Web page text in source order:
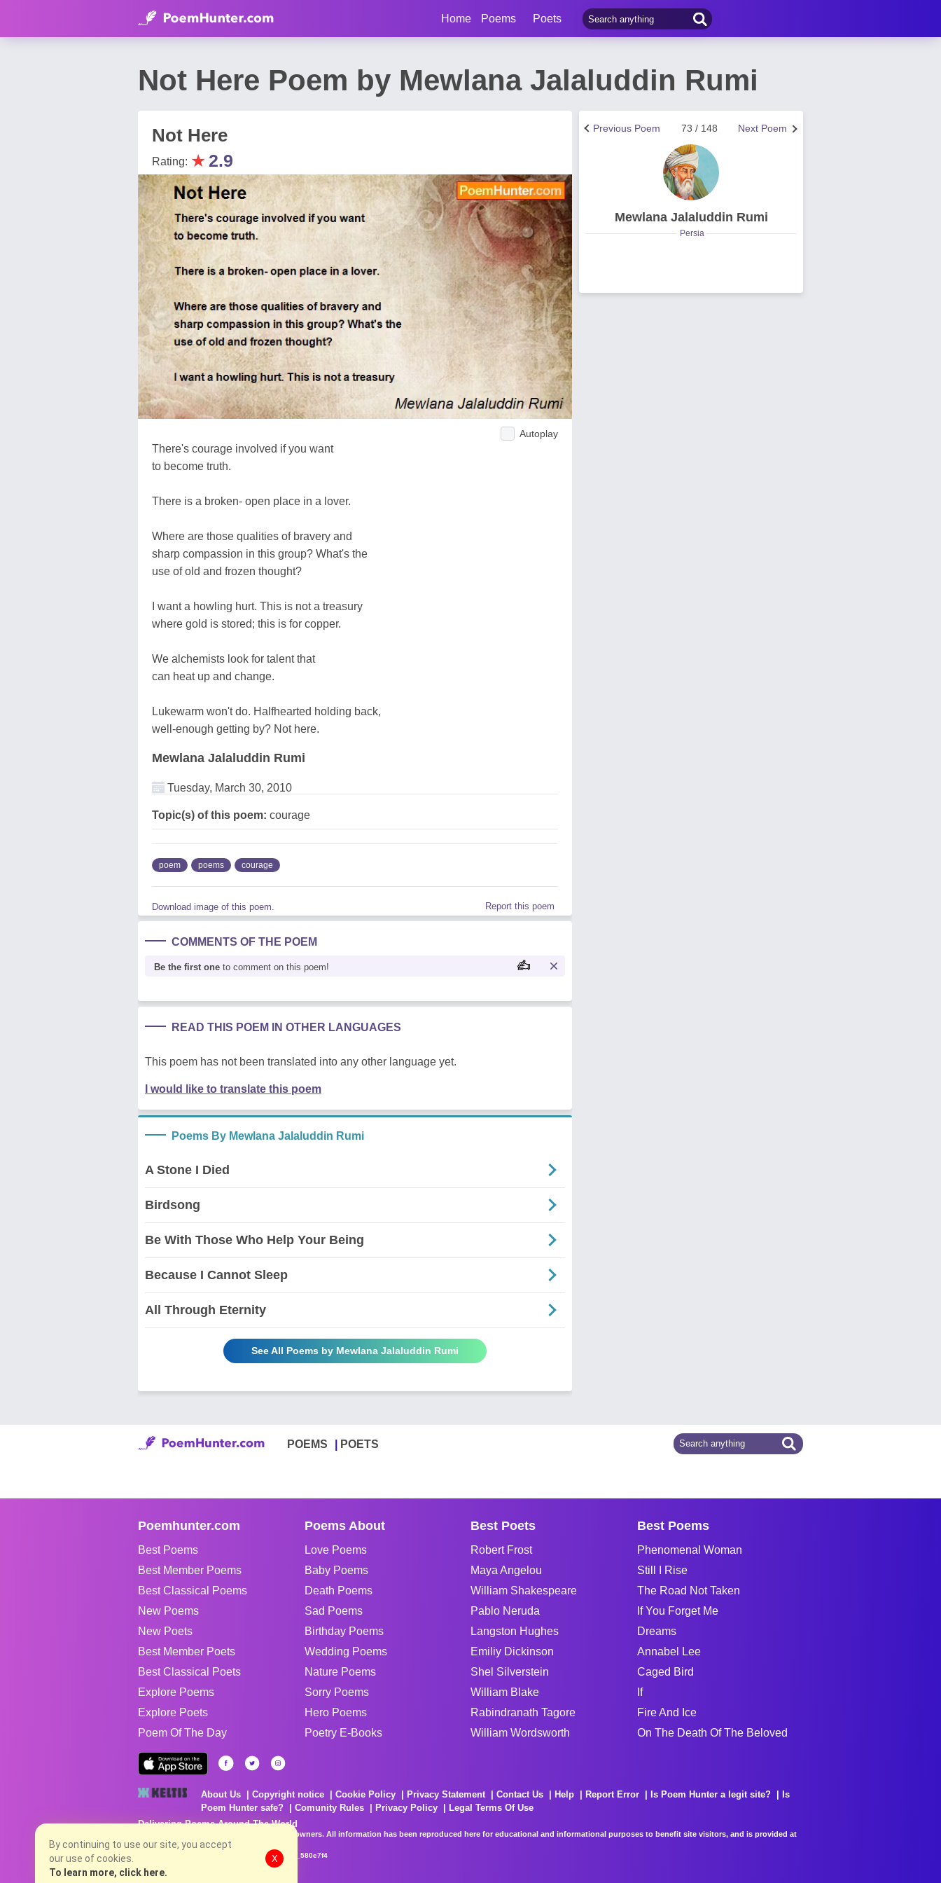
Home Poems Poets
Not Here Poem by Mewlana Jalaluddin Rumi
Not Here
Rating: ★2.9
Autoplay
There's courage involved if you want
to become truth.
There is a broken- open place in a lover.
Where are those qualities of bravery and
sharp compassion in this group? What's the
use of old and frozen thought?
I want a howling hurt. This is not a treasury
where gold is stored; this is for copper.
We alchemists look for talent that
can heat up and change.
Lukewarm won't do. Halfhearted holding back,
well-enough getting by? Not here.
Mewlana Jalaluddin Rumi
Tuesday, March 30, 2010
Topic(s) of this poem: courage
poem poems courage
Download image of this poem. Report this poem
COMMENTS OF THE POEM
Be the first one to comment on this poem!
READ THIS POEM IN OTHER LANGUAGES
This poem has not been translated into any other language yet.
I would like to translate this poem
Poems By Mewlana Jalaluddin Rumi
A Stone I Died
Birdsong
Be With Those Who Help Your Being
Because I Cannot Sleep
All Through Eternity
See All Poems by Mewlana Jalaluddin Rumi
Next Poem
73 / 148
Previous Poem
Mewlana Jalaluddin Rumi
Persia
POEMS POETS
Poemhunter.com
Best Poems
Best Member Poems
Best Classical Poems
New Poems
New Poets
Best Member Poets
Best Classical Poets
Explore Poems
Explore Poets
Poem Of The Day
Poems About
Love Poems
Baby Poems
Death Poems
Sad Poems
Birthday Poems
Wedding Poems
Nature Poems
Sorry Poems
Hero Poems
Poetry E-Books
Best Poets
Robert Frost
Maya Angelou
William Shakespeare
Pablo Neruda
Langston Hughes
Emiliy Dickinson
Shel Silverstein
William Blake
Rabindranath Tagore
William Wordsworth
Best Poems
Phenomenal Woman
Still I Rise
The Road Not Taken
If You Forget Me
Dreams
Annabel Lee
Caged Bird
If
Fire And Ice
On The Death Of The Beloved
About Us Copyright notice Cookie Policy Privacy Statement Contact Us Help Report Error Is Poem Hunter a legit site?
Is
Poem Hunter safe?
Comunity Rules Privacy Policy
Legal Terms Of Use
Delivering Poems Around The World
Poems are the property of their respective owners. All information has been reproduced here for educational and informational purposes to benefit site visitors, and is provided at
no charge...
8/6/2026 2:58:20 PM # rel_20260806T081513Z_580e7f4
By continuing to use our site, you accept
our use of cookies.
To learn more, click here.
X